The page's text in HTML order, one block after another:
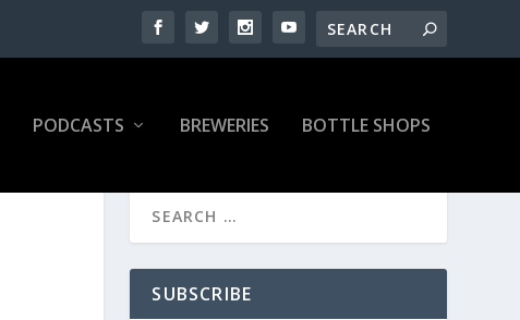
PODCASTS BREWERIES BOTTLE SHOPS
SUBSCRIBE